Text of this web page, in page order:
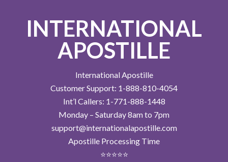
INTERNATIONAL
APOSTILLE
International Apostille
Customer Support: 1-888-810-4054
Int’l Callers: 1-771-888-1448
Monday – Saturday 8am to 7pm
support@internationalapostille.com
Apostille Processing Time
⭐⭐⭐⭐⭐